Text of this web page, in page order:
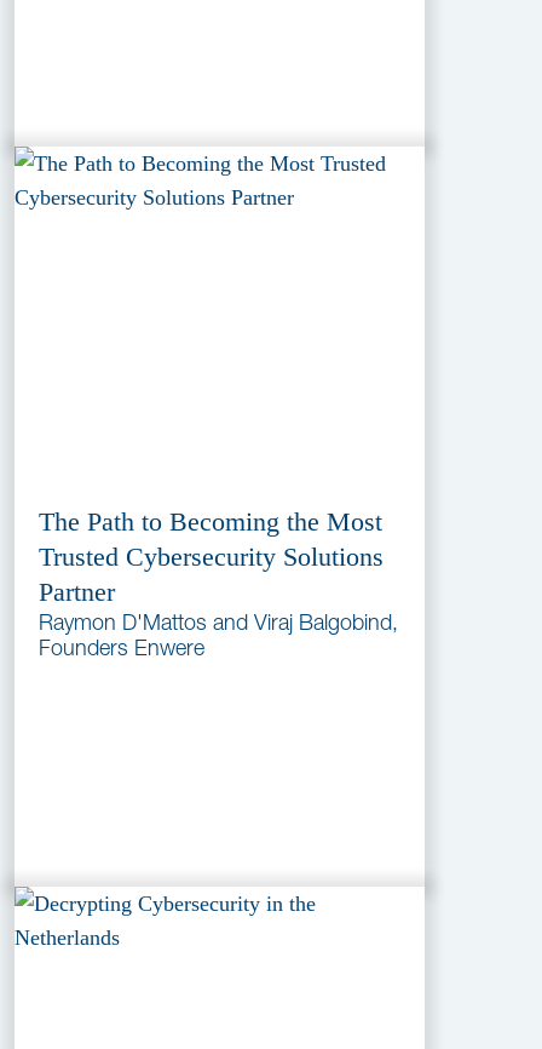
The Path to Becoming the Most
Trusted Cybersecurity Solutions
Partner
Raymon D'Mattos and Viraj Balgobind,
Founders Enwere